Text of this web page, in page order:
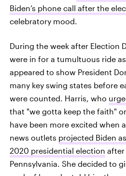
Biden’s phone call after the
celebratory mood.
During the week after Election
were in for a tumultuous ride
appeared to show President
many key swing states before
were counted. Harris, who
that "we gotta keep the faith"
have been more excited when
news outlets projected Biden
2020 presidential election after
Pennsylvania. She decided to